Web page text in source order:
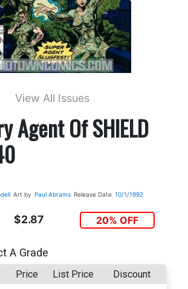
View All Issues
Agent Of SHIELD
Art by Paul Abrams Release Date 10/1/1992
$2.87 20% OFF
A Grade
Price List Price Discount